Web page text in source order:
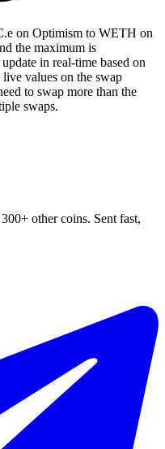
on Optimism to WETH on
the maximum is
in real-time based on
values on the swap
to swap more than the
swaps.
other coins. Sent fast,